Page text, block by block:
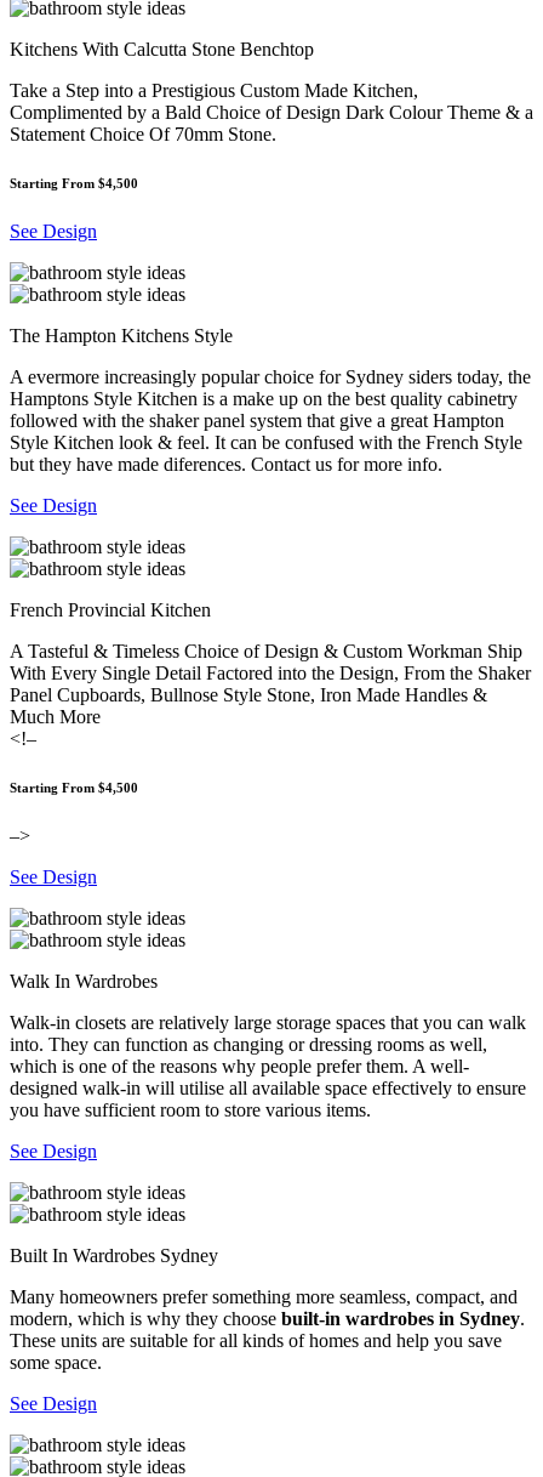
Kitchens With Calcutta Stone Benchtop
Take a Step into a Prestigious Custom Made Kitchen,
Complimented by a Bald Choice of Design Dark Colour Theme & a
Statement Choice Of 70mm Stone.
Starting From $4,500
See Design
The Hampton Kitchens Style
A evermore increasingly popular choice for Sydney siders today, the
Hamptons Style Kitchen is a make up on the best quality cabinetry
followed with the shaker panel system that give a great Hampton
Style Kitchen look & feel. It can be confused with the French Style
but they have made diferences. Contact us for more info.
See Design
French Provincial Kitchen
A Tasteful & Timeless Choice of Design & Custom Workman Ship
With Every Single Detail Factored into the Design, From the Shaker
Panel Cupboards, Bullnose Style Stone, Iron Made Handles &
Much More
<!–
Starting From $4,500
–>
See Design
Walk In Wardrobes
Walk-in closets are relatively large storage spaces that you can walk
into. They can function as changing or dressing rooms as well,
which is one of the reasons why people prefer them. A well-
designed walk-in will utilise all available space effectively to ensure
you have sufficient room to store various items.
See Design
Built In Wardrobes Sydney
Many homeowners prefer something more seamless, compact, and
modern, which is why they choose built-in wardrobes in Sydney.
These units are suitable for all kinds of homes and help you save
some space.
See Design